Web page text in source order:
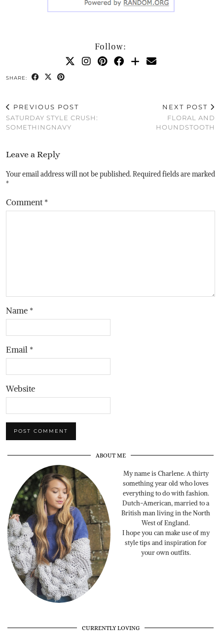
Follow:
SHARE:
PREVIOUS POST
SATURDAY STYLE CRUSH:
SOMETHINGNAVY
NEXT POST
FLORAL AND
HOUNDSTOOTH
Leave a Reply
Your email address will not be published.Required fields are marked
*
Comment*
Name *
Email *
Website
ABOUT ME
My name is Charlene. A thirty
something year old who loves
everything to do with fashion.
Dutch-American, married to a
British man living in the North
West of England.
I hope you can make use of my
style tips and inspiration for
your own outfits.
CURRENTLY LOVING